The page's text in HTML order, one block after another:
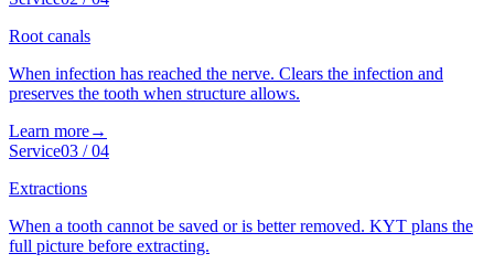
Root canals
When infection has reached the nerve. Clears the infection and
preserves the tooth when structure allows.
Learn more→
Service03 /04
Extractions
When a tooth cannot be saved or is better removed. KYT plans the
full picture before extracting.